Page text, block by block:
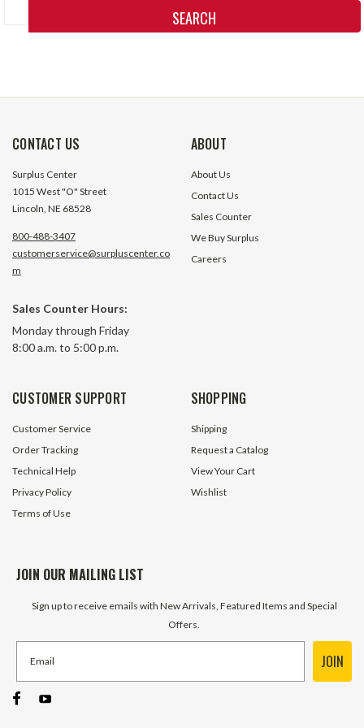
CONTACT US
Surplus Center
1015 West "O" Street
Lincoln, NE 68528
800-488-3407
customerservice@surpluscenter.co
m
Sales Counter Hours:
Monday through Friday
8:00 a.m. to 5:00 p.m.
ABOUT
About Us
Contact Us
Sales Counter
We Buy Surplus
Careers
CUSTOMER SUPPORT
Customer Service
Order Tracking
Technical Help
Privacy Policy
Terms of Use
SHOPPING
Shipping
Request a Catalog
View Your Cart
Wishlist
JOIN OUR MAILING LIST
Sign up to receive emails with New Arrivals, Featured Items and Special
Offers.
JOIN